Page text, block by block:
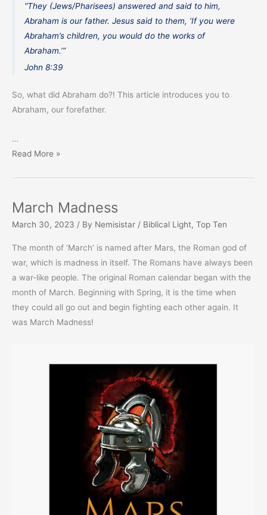
“They (Jews/Pharisees) answered and said to him,
Abraham is our father. Jesus said to them, ‘If you were
Abraham’s children, you would do the works of
Abraham.’”
John 8:39
So, what did Abraham do?! This article introduces you to
Abraham, our forefather.
…
Abraham,
Read More »
March Madness
March 30, 2023 / By Nemisistar / Biblical Light, Top Ten
The month of ‘March’ is named after Mars, the Roman god of
war, which is madness in itself. The Romans have always been
a war-like people. The original Roman calendar began with the
month of March. Beginning with Spring, it is the time when
they could all go out and begin fighting each other again. It
was March Madness!